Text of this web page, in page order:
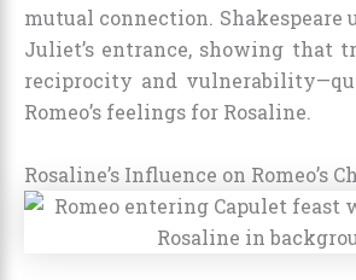
mutual connection. Shakespeare
Juliet’s entrance, showing that
reciprocity and
Romeo’s feelings for Rosaline.
Rosaline’s Influence on Romeo’s